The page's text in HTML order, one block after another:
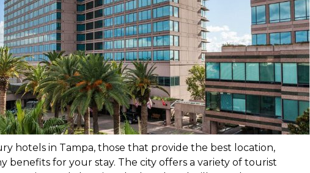
hotels in Tampa, those that provide the best location,
benefits for your stay. The city offers a variety of tourist